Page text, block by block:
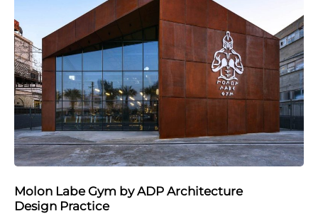
Molon Labe Gym by ADP Architecture
Design Practice